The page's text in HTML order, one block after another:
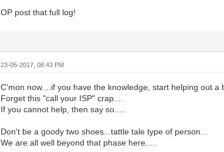
OP post that full log!
23-05-2017, 08:43 PM
C'mon now....if you have the knowledge, start helping out a
Forget this "call your ISP" crap....
If you cannot help, then say so.....
Don't be a goody two shoes...tattle tale type of person...
We are all well beyond that phase here.....